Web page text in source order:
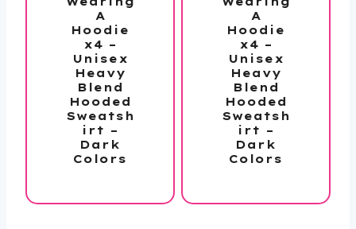
A
Hoodie
x4 –
Unisex
Heavy
Blend
Hooded
Sweatsh
irt –
Dark
Colors
A
Hoodie
x4 –
Unisex
Heavy
Blend
Hooded
Sweatsh
irt –
Dark
Colors